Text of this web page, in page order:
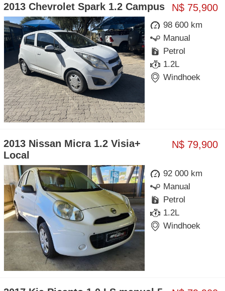
N$ 75,900
2013 Chevrolet Spark 1.2 Campus
98 600 km
Manual
Petrol
1.2L
Windhoek
N$ 79,900
2013 Nissan Micra 1.2 Visia+
Local
92 000 km
Manual
Petrol
1.2L
Windhoek